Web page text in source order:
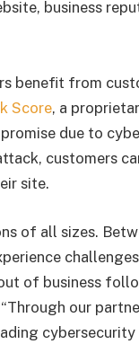
business
benefit from
Score, a
due to
customers
site.
of all sizes.
of business
our